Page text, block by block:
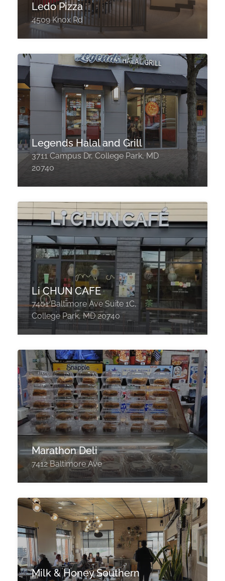
Ledo Pizza
4509 Knox Rd
Legends Halal and Grill
3711 Campus Dr, College Park, MD
20740
Li CHUN CAFE
7401 Baltimore Ave Suite 1C,
College Park, MD 20740
Marathon Deli
7412 Baltimore Ave
Milk & Honey Southern